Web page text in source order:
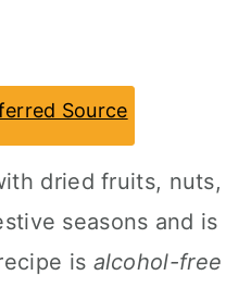
Source
dried fruits, nuts,
seasons and is
is alcohol-free